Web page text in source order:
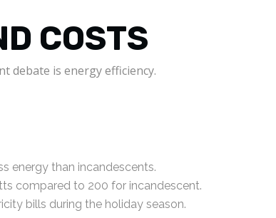
COSTS
debate is energy efficiency.
energy than incandescents.
compared to 200 for incandescent.
bills during the holiday season.